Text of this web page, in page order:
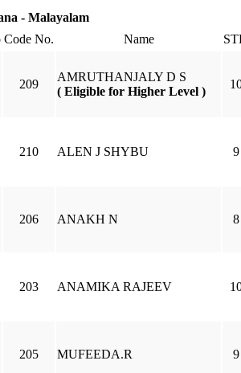
- Malayalam
Code No. Name
209
AMRUTHANJALY D S
( Eligible for Higher Level )
210 ALEN J SHYBU 9
206 ANAKH N 8
203 ANAMIKA RAJEEV
205 MUFEEDA.R 9